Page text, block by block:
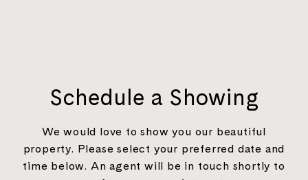
Schedule a Showing
We would love to show you our beautiful
property. Please select your preferred date and
time below. An agent will be in touch shortly to